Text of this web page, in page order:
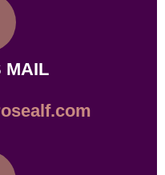
MAIL